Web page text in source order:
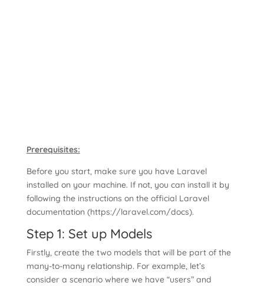
Prerequisites:
Before you start, make sure you have Laravel
installed on your machine. If not, you can install it by
following the instructions on the official Laravel
documentation (https://laravel.com/docs).
Step 1: Set up Models
Firstly, create the two models that will be part of the
many-to-many relationship. For example, let’s
consider a scenario where we have “users” and